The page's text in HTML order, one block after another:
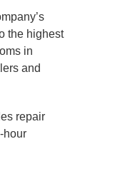
the highest
in
and
repair
hour